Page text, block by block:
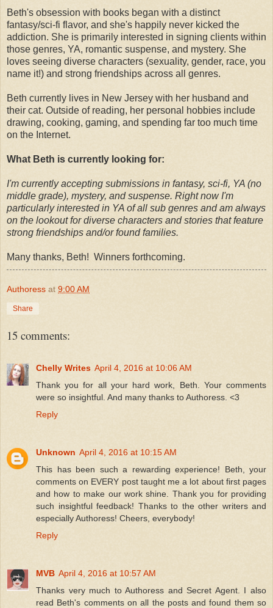
Beth's obsession with books began with a distinct
fantasy/sci-fi flavor, and she's happily never kicked the
addiction. She is primarily interested in signing clients within
those genres, YA, romantic suspense, and mystery. She
loves seeing diverse characters (sexuality, gender, race, you
name it!) and strong friendships across all genres.
Beth currently lives in New Jersey with her husband and
their cat. Outside of reading, her personal hobbies include
drawing, cooking, gaming, and spending far too much time
on the Internet.
What Beth is currently looking for:
I'm currently accepting submissions in fantasy, sci-fi, YA (no
middle grade), mystery, and suspense. Right now I'm
particularly interested in YA of all sub genres and am always
on the lookout for diverse characters and stories that feature
strong friendships and/or found families.
Many thanks, Beth! Winners forthcoming.
Authoress at 9:00 AM
Share
15 comments:
Chelly Writes April 4, 2016 at 10:06 AM
Thank you for all your hard work, Beth. Your comments
were so insightful. And many thanks to Authoress. <3
Reply
Unknown April 4, 2016 at 10:15 AM
This has been such a rewarding experience! Beth, your
comments on EVERY post taught me a lot about first pages
and how to make our work shine. Thank you for providing
such insightful feedback! Thanks to the other writers and
especially Authoress! Cheers, everybody!
Reply
MVB April 4, 2016 at 10:57 AM
Thanks very much to Authoress and Secret Agent. I also
read Beth's comments on all the posts and found them so